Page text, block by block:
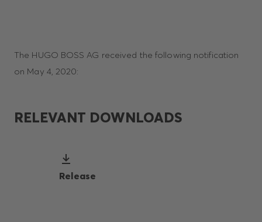
The HUGO BOSS AG received the following notification
on May 4, 2020:
RELEVANT DOWNLOADS
Release